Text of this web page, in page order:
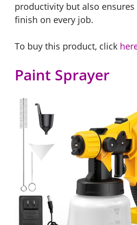
productivity but also
finish on every job.
To buy this product, click
Paint Sprayer